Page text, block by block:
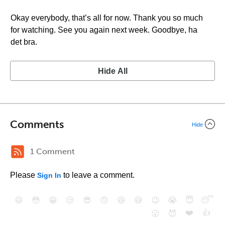
Okay everybody, that’s all for now. Thank you so much
for watching. See you again next week. Goodbye, ha
det bra.
Hide All
Comments Hide
1 Comment
Please Sign In to leave a comment.
😄 😳 😁 😒 😎 😠 😆 😅 😉 😭 😇
😴
😮
😈 ❤️ 👍